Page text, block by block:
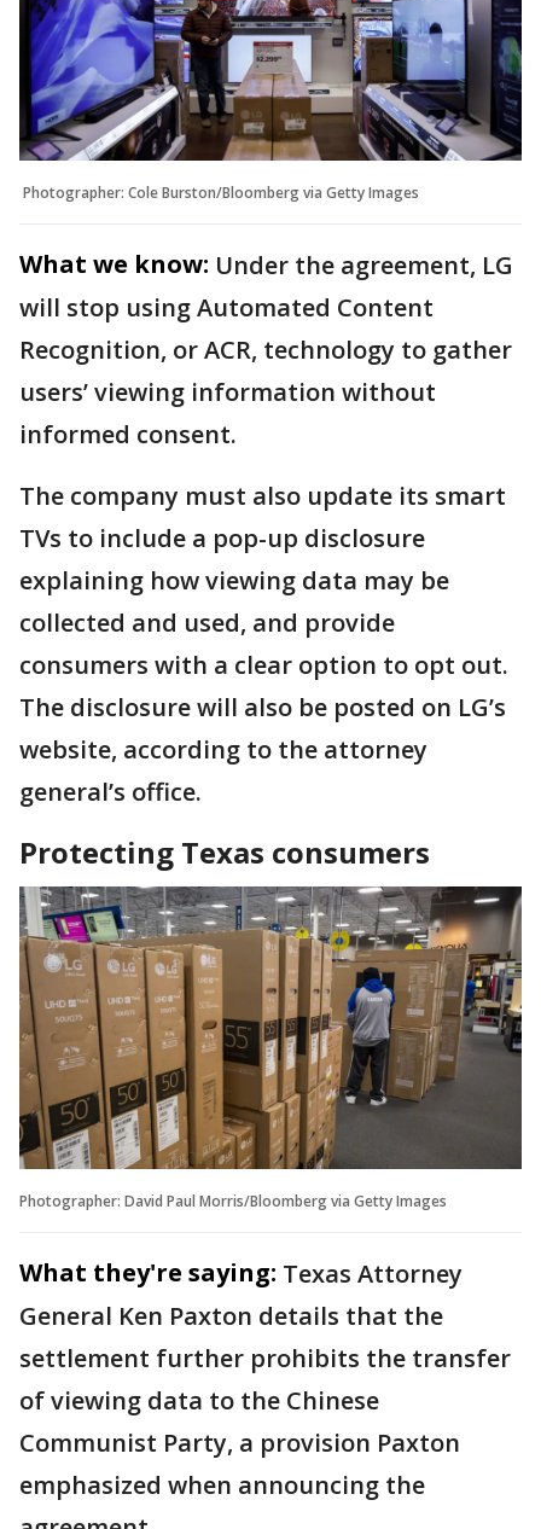
Photographer: Cole Burston/Bloomberg via Getty Images
What we know: Under the agreement, LG
will stop using Automated Content
Recognition, or ACR, technology to gather
users’ viewing information without
informed consent.
The company must also update its smart
TVs to include a pop-up disclosure
explaining how viewing data may be
collected and used, and provide
consumers with a clear option to opt out.
The disclosure will also be posted on LG’s
website, according to the attorney
general’s office.
Protecting Texas consumers
Photographer: David Paul Morris/Bloomberg via Getty Images
What they're saying: Texas Attorney
General Ken Paxton details that the
settlement further prohibits the transfer
of viewing data to the Chinese
Communist Party, a provision Paxton
emphasized when announcing the